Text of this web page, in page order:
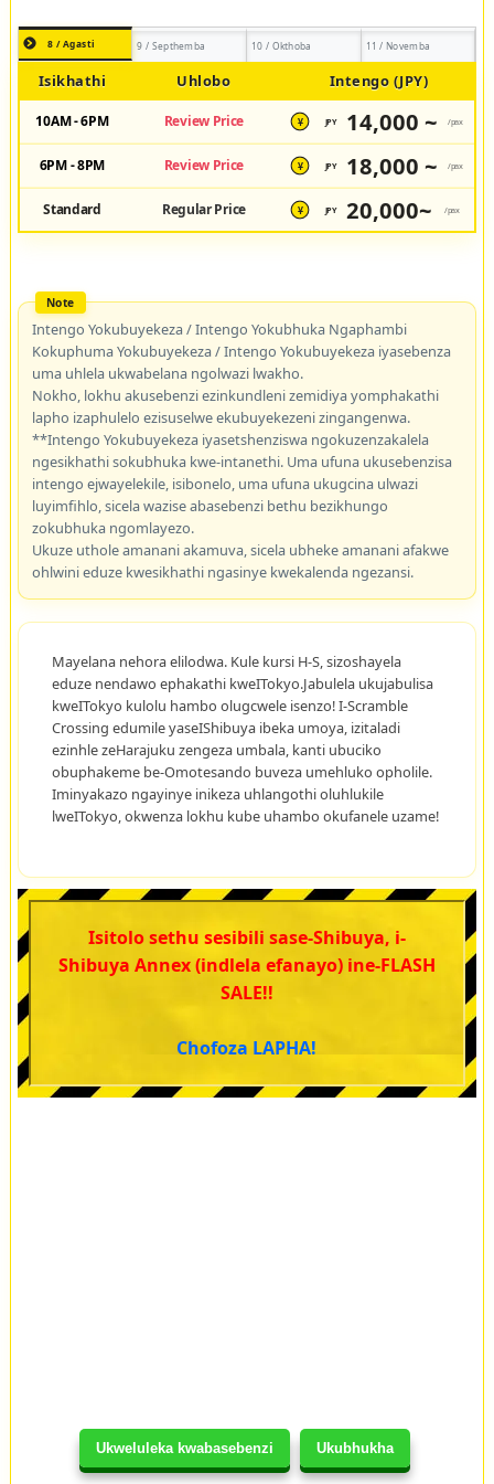
Ukweluleka kwabasebenzi Ukubhukha
8 / Agasti 9 / Septhemba 10 / Okthoba 11 / Novemba
Isikhathi Uhlobo Intengo (JPY)
10AM - 6PM Review Price ¥ JPY 14,000 ~ /pax
6PM - 8PM Review Price ¥ JPY 18,000 ~ /pax
Standard Regular Price ¥ JPY 20,000~ /pax
Intengo Yokubuyekeza / Intengo Yokubhuka Ngaphambi
Kokuphuma Yokubuyekeza / Intengo Yokubuyekeza iyasebenza
uma uhlela ukwabelana ngolwazi lwakho.
Nokho, lokhu akusebenzi ezinkundleni zemidiya yomphakathi
lapho izaphulelo ezisuselwe ekubuyekezeni zingangenwa.
**Intengo Yokubuyekeza iyasetshenziswa ngokuzenzakalela
ngesikhathi sokubhuka kwe-intanethi. Uma ufuna ukusebenzisa
intengo ejwayelekile, isibonelo, uma ufuna ukugcina ulwazi
luyimfihlo, sicela wazise abasebenzi bethu bezikhungo
zokubhuka ngomlayezo.
Ukuze uthole amanani akamuva, sicela ubheke amanani afakwe
ohlwini eduze kwesikhathi ngasinye kwekalenda ngezansi.
Mayelana nehora elilodwa. Kule kursi H-S, sizoshayela
eduze nendawo ephakathi kweITokyo.Jabulela ukujabulisa
kweITokyo kulolu hambo olugcwele isenzo! I-Scramble
Crossing edumile yaseIShibuya ibeka umoya, izitaladi
ezinhle zeHarajuku zengeza umbala, kanti ubuciko
obuphakeme be-Omotesando buveza umehluko opholile.
Iminyakazo ngayinye inikeza uhlangothi oluhlukile
lweITokyo, okwenza lokhu kube uhambo okufanele uzame!
Isitolo sethu sesibili sase-Shibuya, i-
Shibuya Annex (indlela efanayo) ine-FLASH
SALE!!
Chofoza LAPHA!